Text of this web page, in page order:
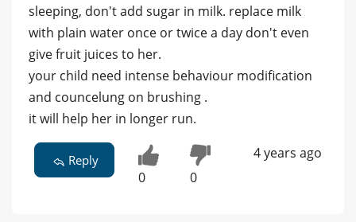
sleeping, don't add sugar in milk. replace milk
with plain water once or twice a day don't even
give fruit juices to her.
your child need intense behaviour modification
and councelung on brushing .
it will help her in longer run.
Reply
0 0
4 years ago